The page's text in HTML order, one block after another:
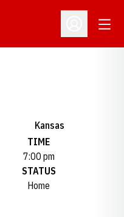
Open
Kansas
TIME
7:00 pm
STATUS
Home